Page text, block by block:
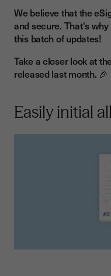
We believe that the
and secure. That's
this batch of updates!
Take a closer look at
released last month. 🎉
Easily initial